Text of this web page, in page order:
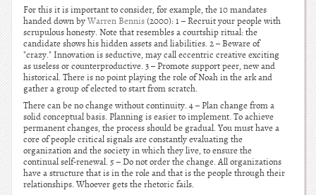
For this it is important to consider, for example, the 10 mandates
handed down byWarren Bennis (2000): 1 – Recruit your people with
scrupulous honesty. Note that resembles a courtship ritual: the
candidate shows his hidden assets and liabilities. 2 – Beware of
"crazy." Innovation is seductive, may call eccentric creative exciting
as useless or counterproductive. 3 – Promote support peer, new and
historical. There is no point playing the role of Noah in the ark and
gather a group of elected to start from scratch.
There can be no change without continuity. 4 – Plan change from a
solid conceptual basis. Planning is easier to implement. To achieve
permanent changes, the process should be gradual. You must have a
core of people critical signals are constantly evaluating the
organization and the society in which they live, to ensure the
continual self-renewal. 5 – Do not order the change. All organizations
have a structure that is in the role and that is the people through their
relationships. Whoever gets the rhetoric fails.